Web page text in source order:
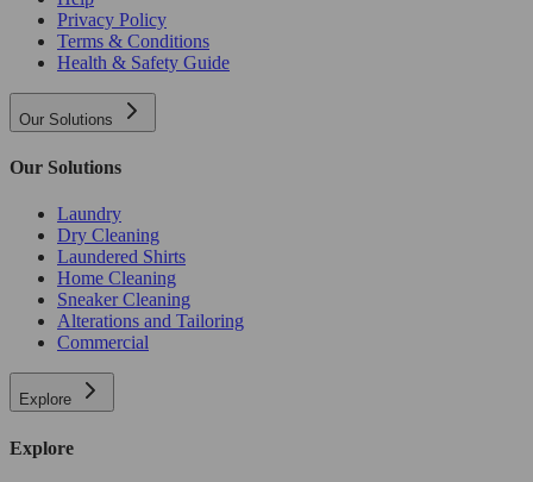
Privacy Policy
Terms & Conditions
Health & Safety Guide
Our Solutions
Our Solutions
Laundry
Dry Cleaning
Laundered Shirts
Home Cleaning
Sneaker Cleaning
Alterations and Tailoring
Commercial
Explore
Explore